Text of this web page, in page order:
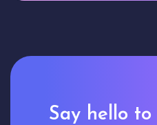
Say hello to